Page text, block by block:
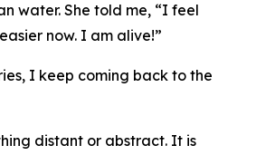
water. She told me, “I feel
now. I am alive!”
I keep coming back to the
distant or abstract. It is